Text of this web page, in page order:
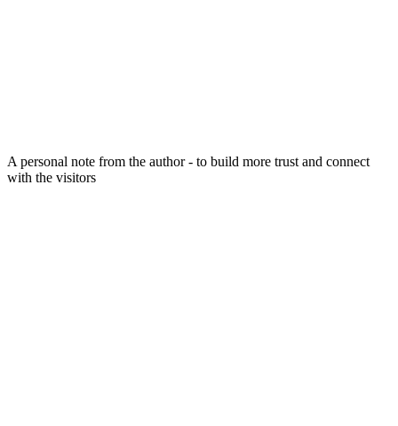
A personal note from the author - to build more trust and connect
with the visitors